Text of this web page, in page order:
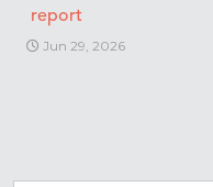
report
Jun 29, 2026